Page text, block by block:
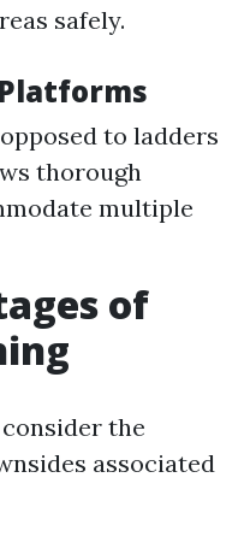
safely.
to ladders
thorough
multiple
of
the
associated